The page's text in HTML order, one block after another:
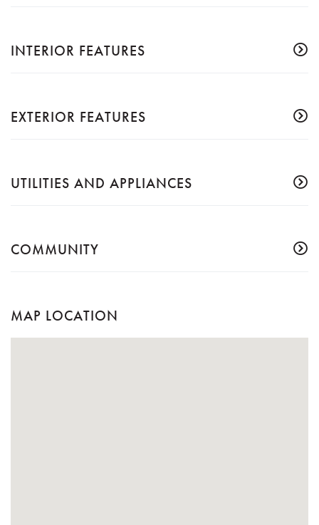
INTERIOR FEATURES
EXTERIOR FEATURES
UTILITIES AND APPLIANCES
COMMUNITY
MAP LOCATION